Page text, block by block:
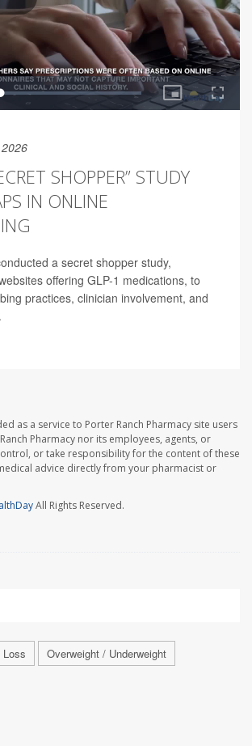
SHOPPER” STUDY
IN ONLINE
a secret shopper study,
offering GLP-1 medications, to
practices, clinician involvement, and
as a service to Porter Ranch Pharmacy site users
Pharmacy nor its employees, agents, or
or take responsibility for the content of these
advice directly from your pharmacist or
All Rights Reserved.
Loss Overweight / Underweight